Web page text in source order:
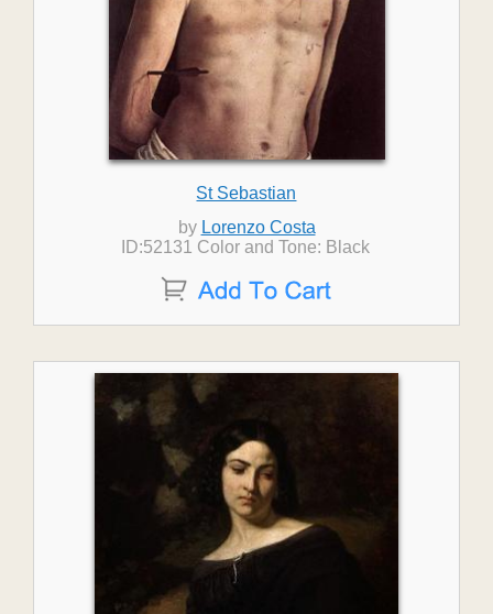
St Sebastian
by Lorenzo Costa
ID:52131 Color and Tone: Black